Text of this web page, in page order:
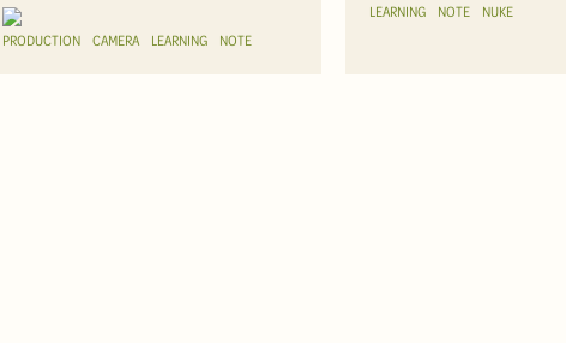
PRODUCTION CAMERA LEARNING NOTE
LEARNING NOTE NUKE